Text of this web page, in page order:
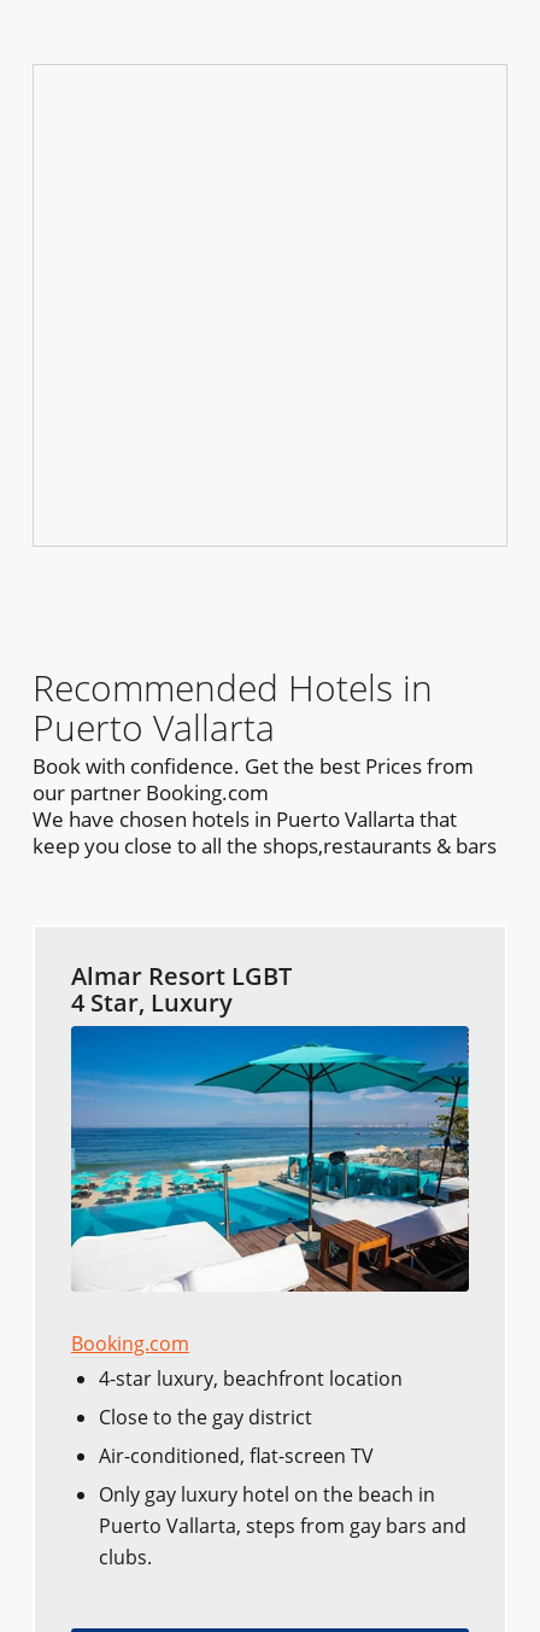
Recommended Hotels in
Puerto Vallarta
Book with confidence. Get the best Prices from
our partner Booking.com
We have chosen hotels in Puerto Vallarta that
keep you close to all the shops,restaurants & bars
Almar Resort LGBT
4 Star, Luxury
Booking.com
4-star luxury, beachfront location
Close to the gay district
Air-conditioned, flat-screen TV
Only gay luxury hotel on the beach in
Puerto Vallarta, steps from gay bars and
clubs.